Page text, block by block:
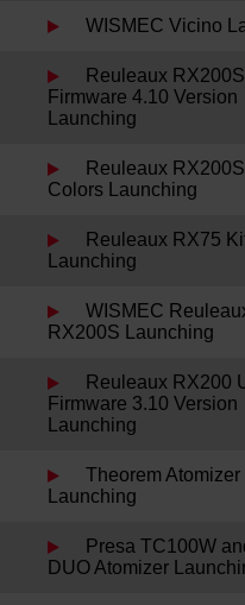
WISMEC Vicino
Reuleaux
Firmware 4.10 Version
Launching
Reuleaux
Colors Launching
Reuleaux RX75
Launching
WISMEC
RX200S Launching
Reuleaux RX200
Firmware 3.10 Version
Launching
Theorem Atomizer
Launching
Presa TC100W
DUO Atomizer